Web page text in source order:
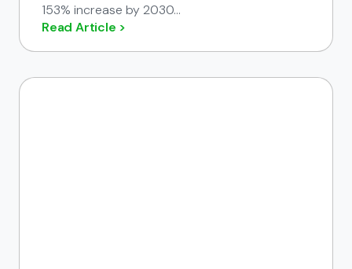
153% increase by 2030...
Read Article >